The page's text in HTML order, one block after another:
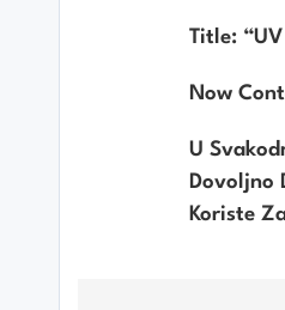
Title:
Now
U
Dovoljno
Koriste